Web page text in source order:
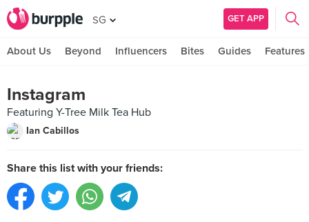
SG GET APP
About Us Beyond Influencers Bites Guides Features
Instagram
Featuring Y-Tree Milk Tea Hub
Ian Cabillos
Share this list with your friends: